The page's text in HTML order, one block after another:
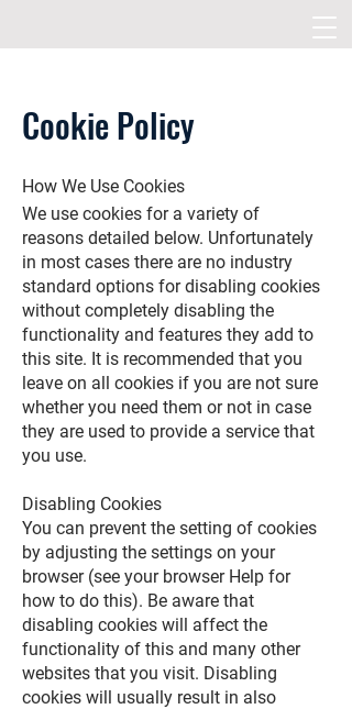
Cookie Policy
How We Use Cookies
We use cookies for a variety of
reasons detailed below. Unfortunately
in most cases there are no industry
standard options for disabling cookies
without completely disabling the
functionality and features they add to
this site. It is recommended that you
leave on all cookies if you are not sure
whether you need them or not in case
they are used to provide a service that
you use.
Disabling Cookies
You can prevent the setting of cookies
by adjusting the settings on your
browser (see your browser Help for
how to do this). Be aware that
disabling cookies will affect the
functionality of this and many other
websites that you visit. Disabling
cookies will usually result in also